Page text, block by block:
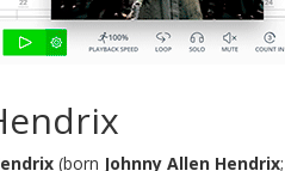
(born Johnny Allen Hendrix